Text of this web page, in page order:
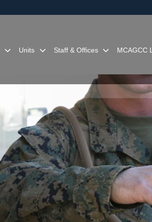
Share sensitive
Units Staff & Offices MCAGCC